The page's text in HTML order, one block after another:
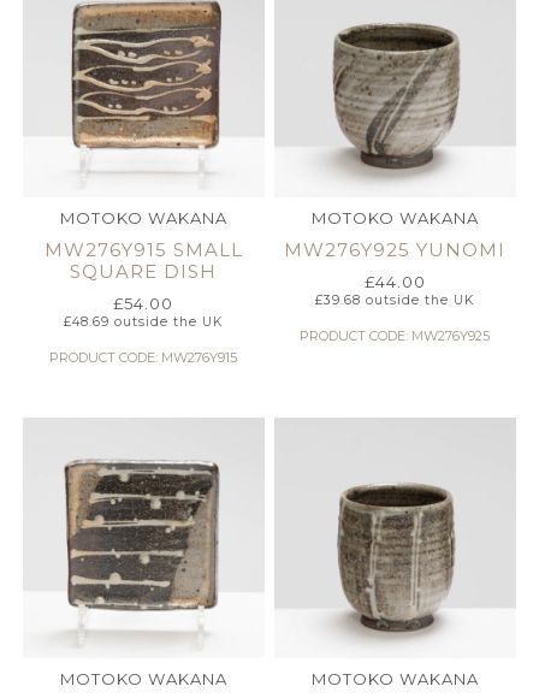
MOTOKO WAKANA
MW276Y915 SMALL
SQUARE DISH
£54.00
£48.69 outside the UK
PRODUCT CODE: MW276Y915
MOTOKO WAKANA
MW276Y925 YUNOMI
£44.00
£39.68 outside the UK
PRODUCT CODE: MW276Y925
MOTOKO WAKANA MOTOKO WAKANA